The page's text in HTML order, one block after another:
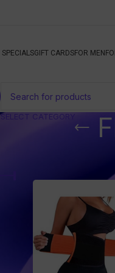
SPECIALSGIFT CARDSFOR MEN
SELECT CATEGORY
Products